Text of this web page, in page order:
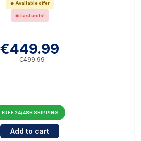
🔥 Available offer
🔥 Last units!
€449.99
€499.99
FREE 24/48H SHIPPING
Cantidad para ASUS ROG
Add to cart